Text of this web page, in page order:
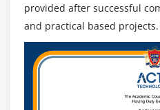
provided after successful
and practical based projects.